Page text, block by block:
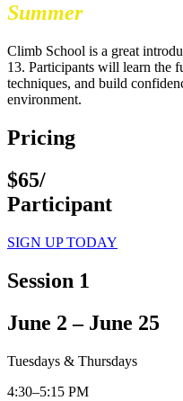
Summer
Climb School is a great
13. Participants will learn the
techniques, and build
environment.
Pricing
$65/
Participant
SIGN UP TODAY
Session 1
June 2 – June 25
Tuesdays & Thursdays
4:30–5:15 PM